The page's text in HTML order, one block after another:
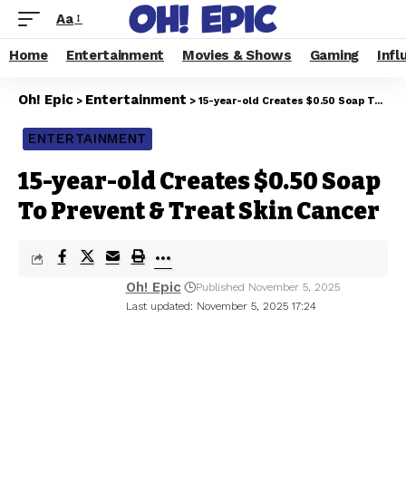
Aa
Home Entertainment Movies & Shows Gaming
Oh! Epic > Entertainment > 15-year-old Creates $0.50 Soap To Prevent & Treat Skin Cancer
ENTERTAINMENT
15-year-old Creates $0.50 Soap
To Prevent & Treat Skin Cancer
Last updated: November 5, 2025 17:24
Oh! Epic Published November 5, 2025